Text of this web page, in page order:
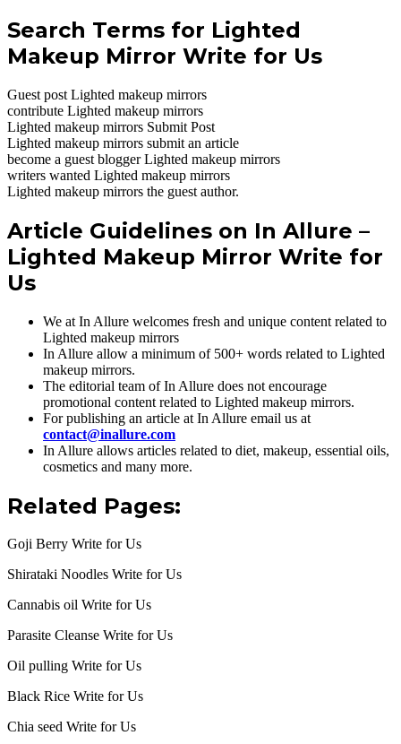
Search Terms for Lighted
Makeup Mirror Write for Us
Guest post Lighted makeup mirrors
contribute Lighted makeup mirrors
Lighted makeup mirrors Submit Post
Lighted makeup mirrors submit an article
become a guest blogger Lighted makeup mirrors
writers wanted Lighted makeup mirrors
Lighted makeup mirrors the guest author.
Article Guidelines on In Allure –
Lighted Makeup Mirror Write for
Us
We at In Allure welcomes fresh and unique content related to
Lighted makeup mirrors
In Allure allow a minimum of 500+ words related to Lighted
makeup mirrors.
The editorial team of In Allure does not encourage
promotional content related to Lighted makeup mirrors.
For publishing an article at In Allure email us at
contact@inallure.com
In Allure allows articles related to diet, makeup, essential oils,
cosmetics and many more.
Related Pages:
Goji Berry Write for Us
Shirataki Noodles Write for Us
Cannabis oil Write for Us
Parasite Cleanse Write for Us
Oil pulling Write for Us
Black Rice Write for Us
Chia seed Write for Us